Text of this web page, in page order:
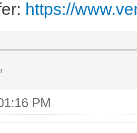
https://
PM